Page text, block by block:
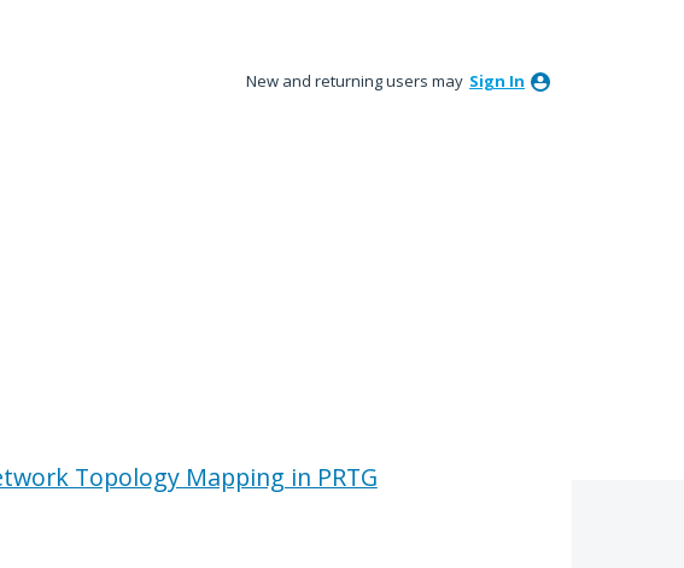
New and returning users may Sign In
Topology Mapping in PRTG